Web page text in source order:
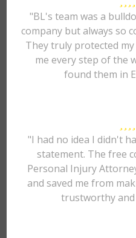
"BL's team was a
company but always so
They truly protected
me every step of the
found them in
"I had no idea I didn't
statement. The free
Personal Injury
and saved me from
trustworthy